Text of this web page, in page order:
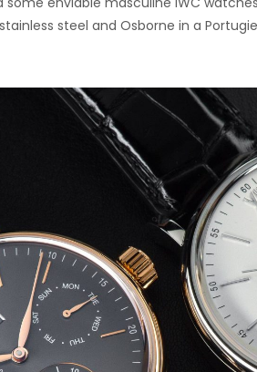
steel and Osborne in a